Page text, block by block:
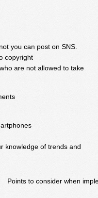
you can post on SNS.
copyright
are not allowed to take
knowledge of trends and
Points to consider when